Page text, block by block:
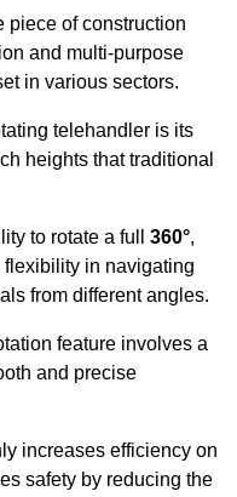
piece of construction
and multi-purpose
in various sectors.
telehandler is its
heights that traditional
to rotate a full 360°,
in navigating
from different angles.
feature involves a
and precise
increases efficiency on
safety by reducing the